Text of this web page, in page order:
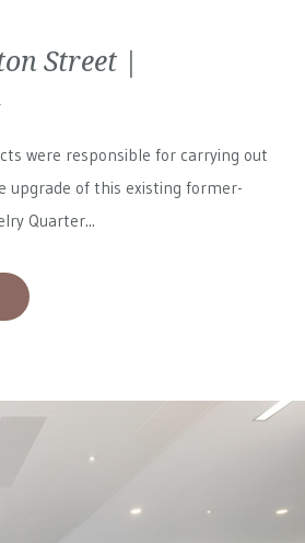
Street |
were responsible for carrying out
upgrade of this existing former-
Quarter...